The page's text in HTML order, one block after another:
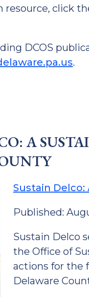
resource, click
DCOS
.
A
Sustain Delco:
Published:
Sustain Delco
the Office of
actions for the
Delaware